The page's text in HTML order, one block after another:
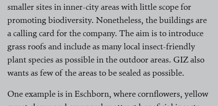
smaller sites in inner-city areas with little scope for
promoting biodiversity. Nonetheless, the buildings are
a calling card for the company. The aim is to introduce
grass roofs and include as many local insect-friendly
plant species as possible in the outdoor areas. GIZ also
wants as few of the areas to be sealed as possible.
One example is in Eschborn, where cornflowers, yellow